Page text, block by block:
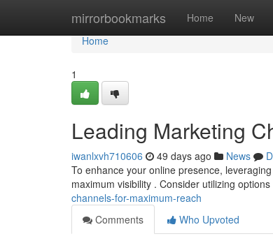
mirrorbookmarks Home New
Home
Home
1
Leading Marketing
iwanlxvh710606 49 days ago News
To enhance your online presence,
maximum visibility . Consider utilizing
channels-for-maximum-reach
Comments
Who Upvoted